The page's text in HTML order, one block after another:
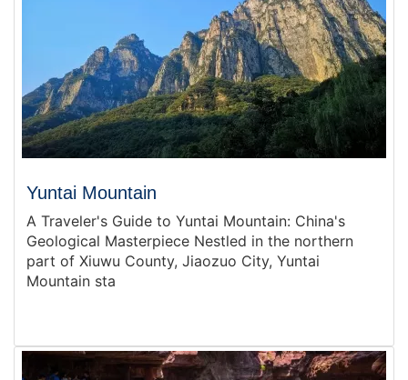
Yuntai Mountain
A Traveler's Guide to Yuntai Mountain: China's
Geological Masterpiece Nestled in the northern
part of Xiuwu County, Jiaozuo City, Yuntai
Mountain sta